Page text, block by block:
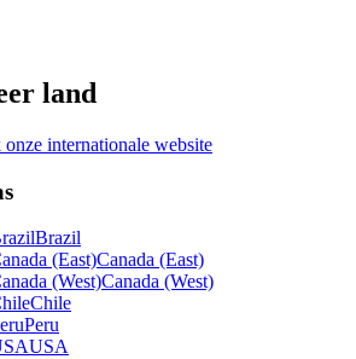
land
internationale website
Brazil
Canada (East)
Canada (West)
Chile
Peru
USA